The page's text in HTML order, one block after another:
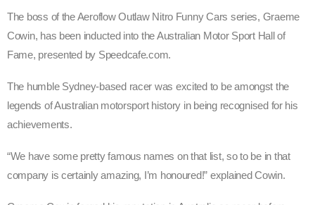
The boss of the Aeroflow Outlaw Nitro Funny Cars series, Graeme
Cowin, has been inducted into the Australian Motor Sport Hall of
Fame, presented by Speedcafe.com.
The humble Sydney-based racer was excited to be amongst the
legends of Australian motorsport history in being recognised for his
achievements.
“We have some pretty famous names on that list, so to be in that
company is certainly amazing, I’m honoured!” explained Cowin.